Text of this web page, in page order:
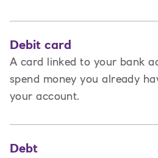
Debit card
A card linked to your bank
spend money you already
your account.
Debt